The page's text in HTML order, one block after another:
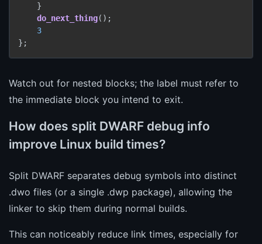
    }
do_next_thing();
3
Watch out for nested blocks; the label must refer to
the immediate block you intend to exit.
How does split DWARF debug info
improve Linux build times?
Split DWARF separates debug symbols into distinct
.dwo files (or a single .dwp package), allowing the
linker to skip them during normal builds.
This can noticeably reduce link times, especially for